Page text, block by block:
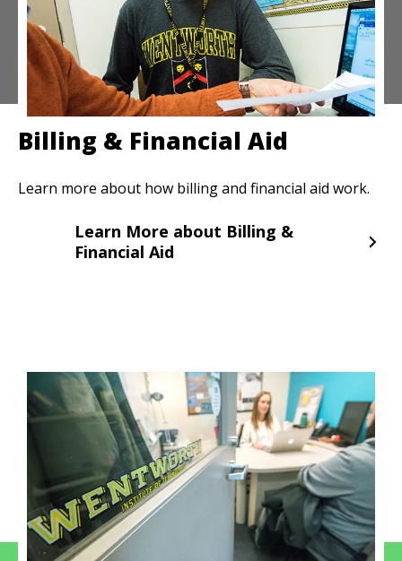
Billing & Financial Aid
Learn more about how billing and financial aid work.
Learn More about Billing &
Financial Aid